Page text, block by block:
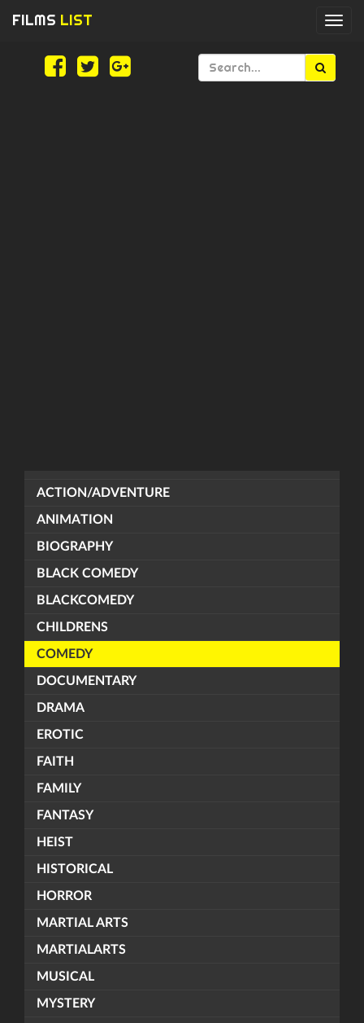
FILMS LIST
ACTION/ADVENTURE
ANIMATION
BIOGRAPHY
BLACK COMEDY
BLACKCOMEDY
CHILDRENS
COMEDY
DOCUMENTARY
DRAMA
EROTIC
FAITH
FAMILY
FANTASY
HEIST
HISTORICAL
HORROR
MARTIAL ARTS
MARTIALARTS
MUSICAL
MYSTERY